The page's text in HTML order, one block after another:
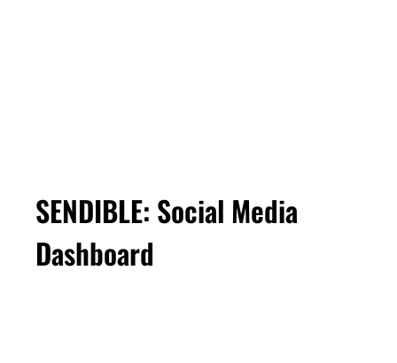
SENDIBLE: Social Media
Dashboard